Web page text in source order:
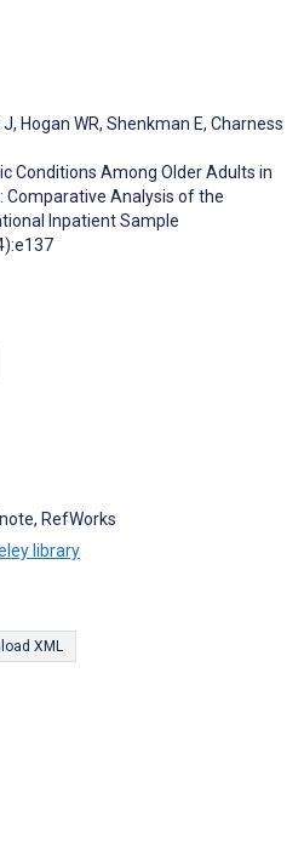
J, Hogan WR, Shenkman E, Charness
Conditions Among Older Adults in
Comparative Analysis of the
Inpatient Sample
RefWorks
library
XML